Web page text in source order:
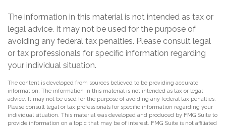
The information in this material is not intended as tax or
legal advice. It may not be used for the purpose of
avoiding any federal tax penalties. Please consult legal
or tax professionals for specific information regarding
your individual situation.
The content is developed from sources believed to be providing accurate
information. The information in this material is not intended as tax or legal
advice. It may not be used for the purpose of avoiding any federal tax penalties.
Please consult legal or tax professionals for specific information regarding your
individual situation. This material was developed and produced by FMG Suite to
provide information on a topic that may be of interest. FMG Suite is not affiliated